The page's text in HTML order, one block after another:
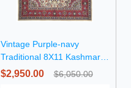
Vintage Purple-navy
Traditional 8X11 Kashmar
Persian Rug
$2,950.00 $6,050.00